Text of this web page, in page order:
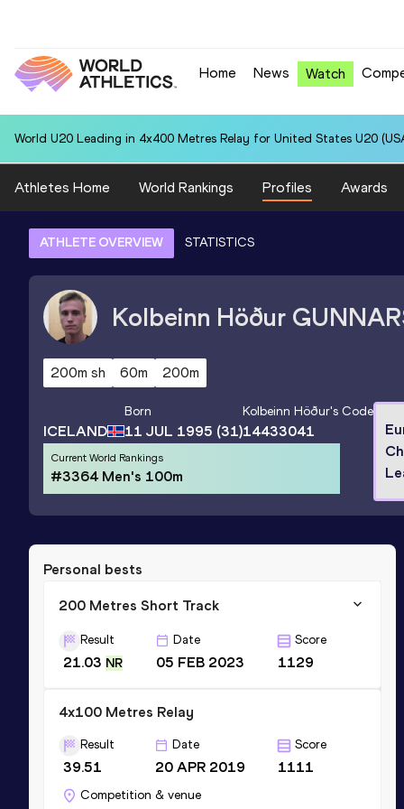
Home News Watch
World U20 Leading in 4x400 Metres Relay for United States U20
Athletes Home World Rankings Profiles Awards
ATHLETE OVERVIEW STATISTICS
Kolbeinn Höður
200m sh 60m 200m
ICELAND
Born
11 JUL 1995 (31)
Kolbeinn Höður's Code
14433041
Current World Rankings
#3364 Men's 100m
Personal bests
200 Metres Short Track
Result
21.03 NR
Date
05 FEB 2023
Score
1129
4x100 Metres Relay
Result
39.51
Date
20 APR 2019
Score
1111
Competition & venue